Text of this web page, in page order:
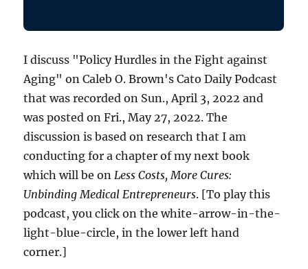
I discuss "Policy Hurdles in the Fight against
Aging" on Caleb O. Brown's Cato Daily Podcast
that was recorded on Sun., April 3, 2022 and
was posted on Fri., May 27, 2022. The
discussion is based on research that I am
conducting for a chapter of my next book
which will be onLess Costs, More Cures:
Unbinding Medical Entrepreneurs. [To play this
podcast, you click on the white-arrow-in-the-
light-blue-circle, in the lower left hand
corner.]